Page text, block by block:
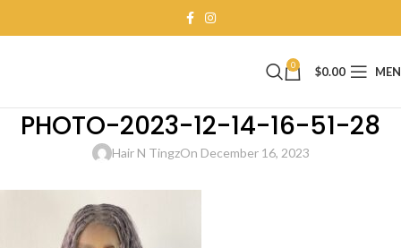
0 $0.00
PHOTO-2023-12-14-16-51-28
Hair N TingzOn December 16, 2023